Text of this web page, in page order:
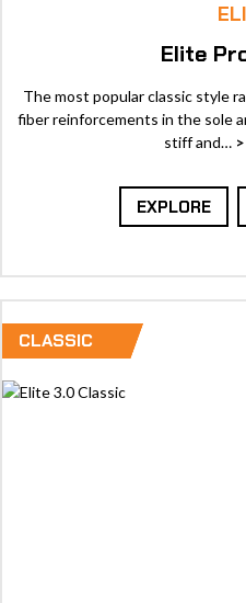
Elite
The most popular classic style
fiber reinforcements in the sole
stiff and…
EXPLORE
CLASSIC